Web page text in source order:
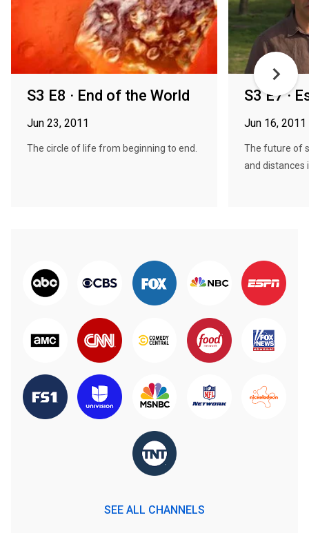
S3 E8 · End of the World
Jun 23, 2011
The circle of life from beginning to end.
S3 E7 ·
Jun 16, 2011
The future of
and distances
SEE ALL CHANNELS